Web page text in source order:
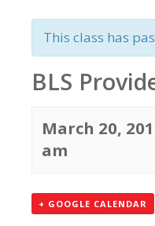
This class has
BLS
March 20,
am
+ GOOGLE CALENDAR